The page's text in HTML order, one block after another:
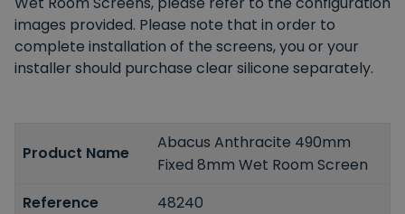
images provided. Please note that in order to
complete installation of the screens, you or your
installer should purchase clear silicone separately.
Product Name
Abacus Anthracite 490mm
Fixed 8mm Wet Room Screen
Reference
48240